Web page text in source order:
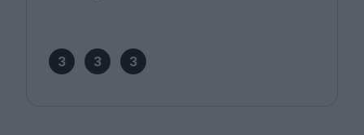
3 3 3